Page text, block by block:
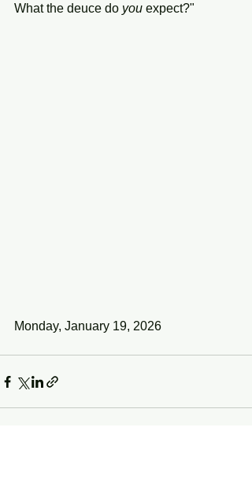
What the deuce do you expect?"
Monday, January 19, 2026